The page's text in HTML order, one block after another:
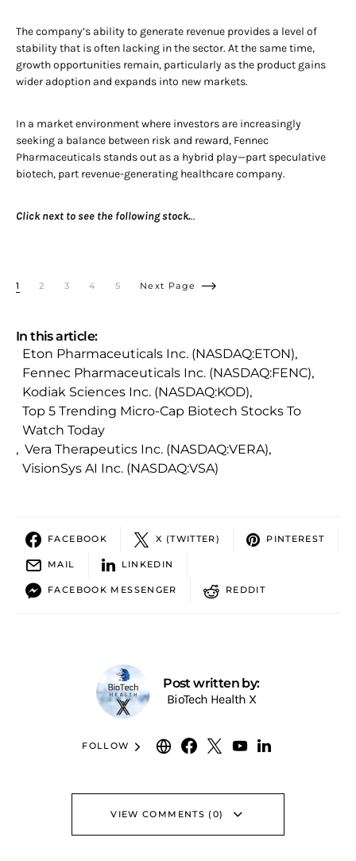
The company’s ability to generate revenue provides a level of
stability that is often lacking in the sector. At the same time,
growth opportunities remain, particularly as the product gains
wider adoption and expands into new markets.
In a market environment where investors are increasingly
seeking a balance between risk and reward, Fennec
Pharmaceuticals stands out as a hybrid play—part speculative
biotech, part revenue-generating healthcare company.
Click next to see the following stock...
1 2 3 4 5 Next Page
In this article:
Eton Pharmaceuticals Inc. (NASDAQ:ETON),
Fennec Pharmaceuticals Inc. (NASDAQ:FENC),
Kodiak Sciences Inc. (NASDAQ:KOD),
Top 5 Trending Micro-Cap Biotech Stocks To
Watch Today
, Vera Therapeutics Inc. (NASDAQ:VERA),
VisionSys AI Inc. (NASDAQ:VSA)
FACEBOOK X (TWITTER) PINTEREST
MAIL LINKEDIN
FACEBOOK MESSENGER REDDIT
Post written by:
BioTech Health X
FOLLOW
VIEW COMMENTS (0)